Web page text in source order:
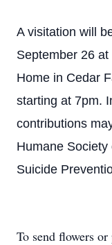
A visitation will
September 26
Home in Cedar
starting at 7pm.
contributions
Humane
Suicide
To send flowers